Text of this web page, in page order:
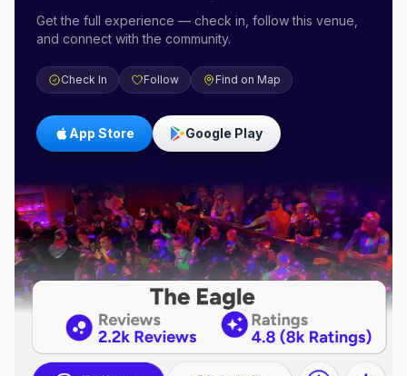
Get the full experience — check in, follow this venue,
and connect with the community.
Check In Follow Find on Map
App Store Google Play